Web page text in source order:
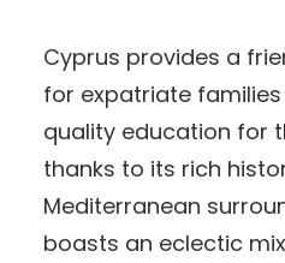
Cyprus provides a
for expatriate
quality education for
thanks to its rich
Mediterranean
boasts an eclectic